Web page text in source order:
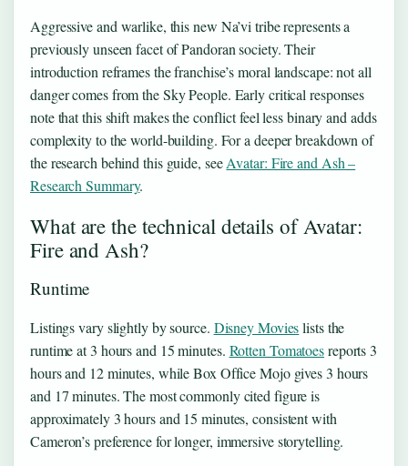
Aggressive and warlike, this new Na’vi tribe represents a
previously unseen facet of Pandoran society. Their
introduction reframes the franchise’s moral landscape: not all
danger comes from the Sky People. Early critical responses
note that this shift makes the conflict feel less binary and adds
complexity to the world-building. For a deeper breakdown of
the research behind this guide, seeAvatar: Fire and Ash –
Research Summary.
What are the technical details of Avatar:
Fire and Ash?
Runtime
Listings vary slightly by source. Disney Movieslists the
runtime at 3 hours and 15 minutes. Rotten Tomatoesreports 3
hours and 12 minutes, while Box Office Mojo gives 3 hours
and 17 minutes. The most commonly cited figure is
approximately 3 hours and 15 minutes, consistent with
Cameron’s preference for longer, immersive storytelling.